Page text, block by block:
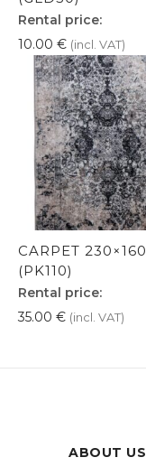
Rental price:
10.00 € (incl. VAT)
CARPET 230×160
(PK110)
Rental price:
35.00 € (incl. VAT)
ABOUT US